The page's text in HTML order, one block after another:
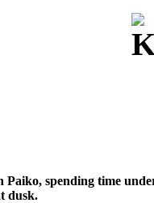
Paiko, spending time
dusk.